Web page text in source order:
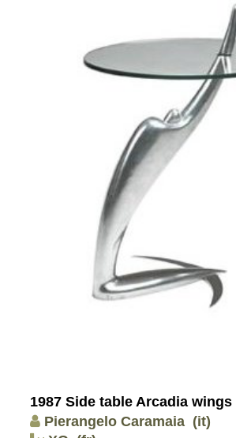
1987 Side table Arcadia wings
Pierangelo Caramaia (it)